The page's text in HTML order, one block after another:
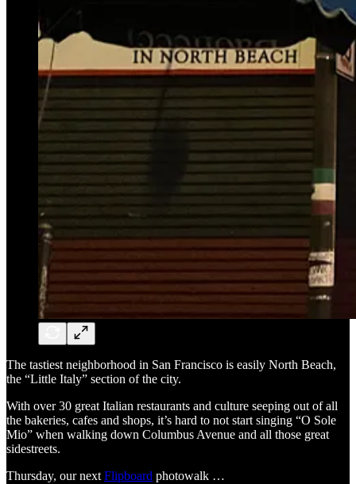
The tastiest neighborhood in San Francisco is easily North Beach,
the “Little Italy” section of the city.
With over 30 great Italian restaurants and culture seeping out of all
the bakeries, cafes and shops, it’s hard to not start singing “O Sole
Mio” when walking down Columbus Avenue and all those great
sidestreets.
Thursday, our next Flipboard photowalk …